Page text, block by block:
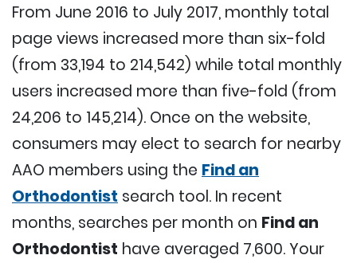
From June 2016 to July 2017, monthly total
page views increased more than six-fold
(from 33,194 to 214,542) while total monthly
users increased more than five-fold (from
24,206 to 145,214). Once on the website,
consumers may elect to search for nearby
AAO members using the Find an
Orthodontist search tool. In recent
months, searches per month on Find an
Orthodontist have averaged 7,600. Your